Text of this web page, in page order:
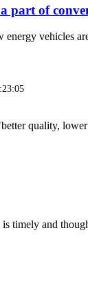
part of
vehicles
quality,
timely and